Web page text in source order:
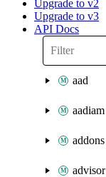
Upgrade to v2
Upgrade to v3
API Docs
aad
aadiam
addons
advisor